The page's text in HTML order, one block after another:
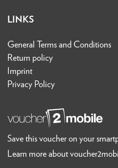
LINKS
General Terms and Conditions
Return policy
Imprint
Privacy Policy
Save this voucher on your
Learn more about